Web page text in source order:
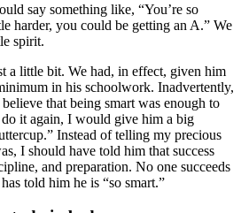
say something like, “You’re so
harder, you could be getting an A.” We
spirit.
little bit. We had, in effect, given him
in his schoolwork. Inadvertently,
that being smart was enough to
it again, I would give him a big
Instead of telling my precious
I should have told him that success
and preparation. No one succeeds
told him he is “so smart.”